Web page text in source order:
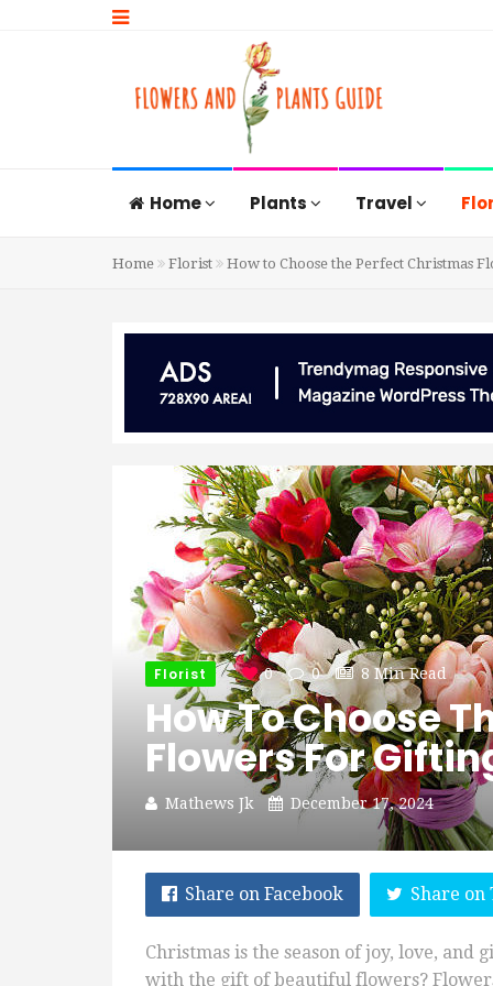
Home Plants Travel
Home Florist How to Choose the Perfect Christmas
Florist 0 0 8 Min Read
How To Choose
Flowers For
Mathews Jk December 17, 2024
Share on Facebook Share
Christmas is the season of joy, love,
with the gift of beautiful flowers?